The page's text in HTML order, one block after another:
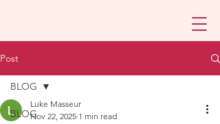
Post
BLOG
BLOG
Luke Masseur
Nov 22, 2025 1 min read